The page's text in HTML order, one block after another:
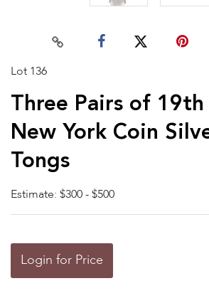
Lot 136
Three Pairs of
New York Coin
Tongs
Estimate: $300 - $500
Login for Price